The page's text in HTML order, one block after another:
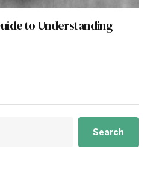
to Understanding
Search